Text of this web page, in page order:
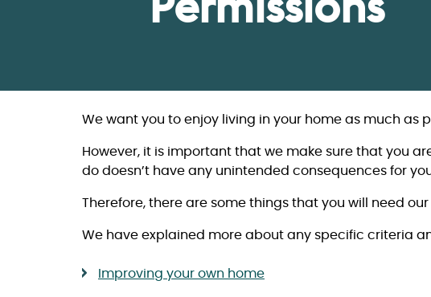
We want you to enjoy living in your home as much as
However, it is important that we make sure that you
do doesn’t have any unintended consequences for
Therefore, there are some things that you will need our
We have explained more about any specific criteria
Improving your own home